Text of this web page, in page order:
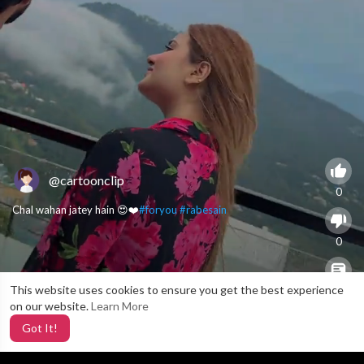
This website uses cookies to ensure you get the best experience
on our website.Learn More
Got It!
@cartoonclip
Chal wahan jatey hain 😍❤️#foryou#rabesain
0
0
0
X